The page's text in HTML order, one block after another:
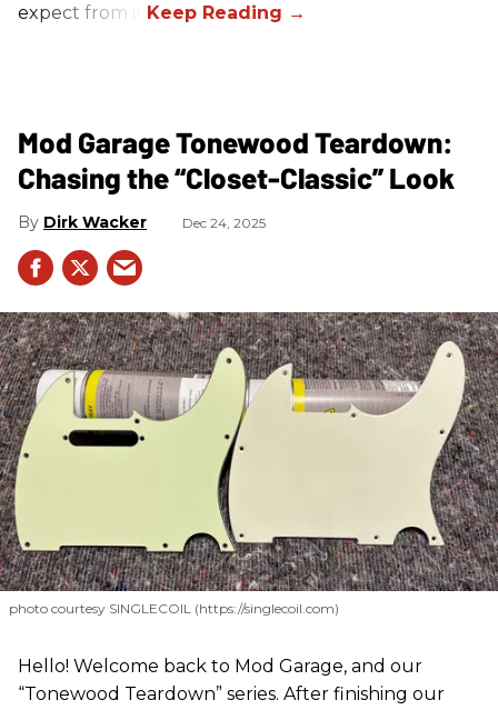
expect from it.
Mod Garage Tonewood Teardown:
Chasing the “Closet-Classic” Look
Dirk Wacker Dec 24, 2025
photo courtesy SINGLECOIL (https://singlecoil.com)
Hello! Welcome back to Mod Garage, and our
“Tonewood Teardown” series. After finishing our